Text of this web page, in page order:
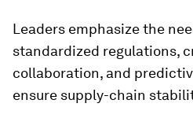
Leaders emphasize the
standardized regulations,
collaboration, and
ensure supply-chain